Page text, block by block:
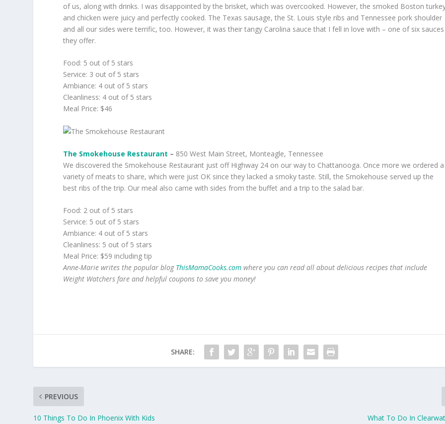
of us, along with drinks. I was disappointed by the brisket, which was overcooked. However, the smoked Boston
and chicken were juicy and perfectly cooked. The Texas sausage, the St. Louis style ribs and Tennessee pork shoulder
and all our sides were terrific, too. However, it was their tangy Carolina sauce that I fell in love with – one of six sauces
they offer.
Food: 5 out of 5 stars
Service: 3 out of 5 stars
Ambiance: 4 out of 5 stars
Cleanliness: 4 out of 5 stars
Meal Price: $46
The Smokehouse Restaurant – 850 West Main Street, Monteagle, Tennessee
We discovered the Smokehouse Restaurant just off Highway 24 on our way to Chattanooga. Once more we ordered a
variety of meats to share, which were just OK since they lacked a smoky taste. Still, the Smokehouse served up the
best ribs of the trip. Our meal also came with sides from the buffet and a trip to the salad bar.
Food: 2 out of 5 stars
Service: 5 out of 5 stars
Ambiance: 4 out of 5 stars
Cleanliness: 5 out of 5 stars
Meal Price: $59 including tip
Anne-Marie writes the popular blog ThisMamaCooks.com where you can read all about delicious recipes that include
Weight Watchers fare and helpful coupons to save you money!
SHARE:
PREVIOUS
10 Things To Do In Phoenix With Kids What To Do In